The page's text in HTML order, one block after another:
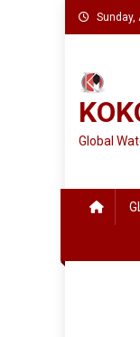
Skip
to
Sunday,
Global